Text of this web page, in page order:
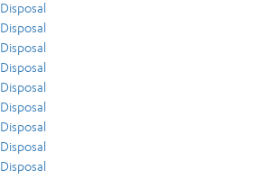
Disposal
Disposal
Disposal
Disposal
Disposal
Disposal
Disposal
Disposal
Disposal